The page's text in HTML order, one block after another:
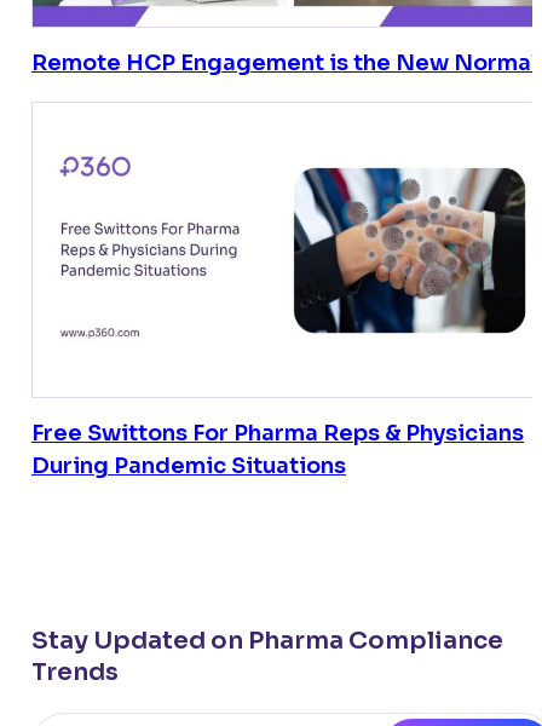
Remote HCP Engagement is the New Normal
Free Swittons For Pharma Reps & Physicians
During Pandemic Situations
Stay Updated on Pharma Compliance
Trends